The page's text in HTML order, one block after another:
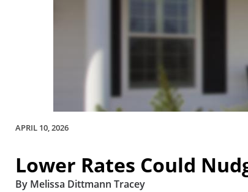
APRIL 10, 2026
Lower Rates Could
By Melissa Dittmann Tracey